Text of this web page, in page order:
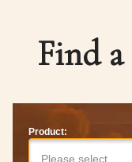
Find a
Product:
Please select…